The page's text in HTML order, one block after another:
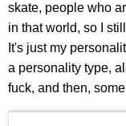
skate, people who
in that world, so I
It's just my
a personality type,
fuck, and then,